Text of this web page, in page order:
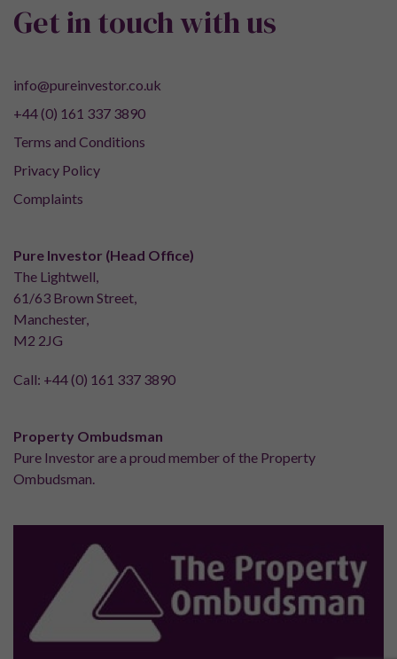
Get in touch with us
info@pureinvestor.co.uk
+44 (0) 161 337 3890
Terms and Conditions
Privacy Policy
Complaints
Pure Investor (Head Office)
The Lightwell,
61/63 Brown Street,
Manchester,
M2 2JG
Call: +44 (0) 161 337 3890
Property Ombudsman
Pure Investor are a proud member of the Property
Ombudsman.